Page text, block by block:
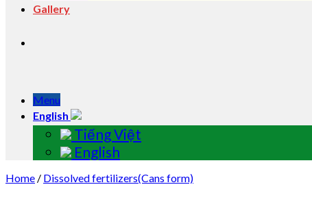
Gallery
Menu
English
Tiếng Việt
English
Home / Dissolved fertilizers(Cans form)